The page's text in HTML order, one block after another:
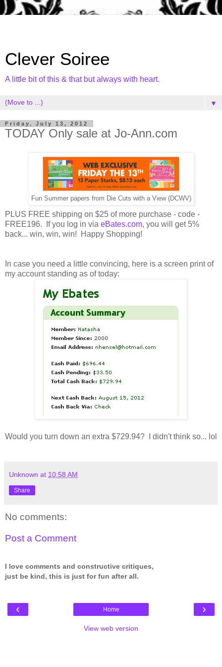
Clever Soiree
A little bit of this & that but always with heart.
▼
Friday, July 13, 2012
TODAY Only sale at Jo-Ann.com
Fun Summer papers from Die Cuts with a View (DCWV)
PLUS FREE shipping on $25 of more purchase - code -
FREE196. If you log in via eBates.com, you will get 5%
back... win, win, win! Happy Shopping!
In case you need a little convincing, here is a screen print of
my account standing as of today:
Would you turn down an extra $729.94? I didn't think so... lol
Unknown at 10:58 AM
Share
No comments:
Post a Comment
I love comments and constructive critiques,
just be kind, this is just for fun after all.
‹ ›
Home
View web version